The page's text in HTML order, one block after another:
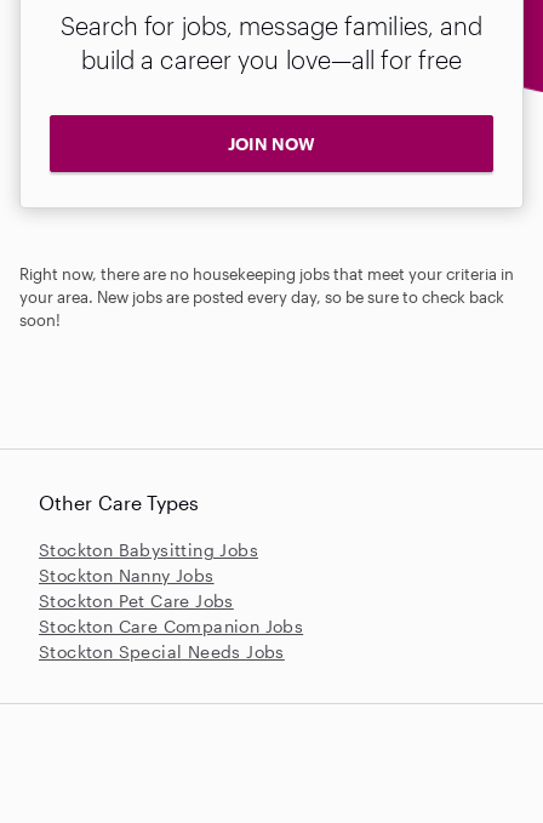
Search for jobs, message families, and
build a career you love—all for free
JOIN NOW
Right now, there are no housekeeping jobs that meet your criteria in
your area. New jobs are posted every day, so be sure to check back
soon!
Other Care Types
Stockton Babysitting Jobs
Stockton Nanny Jobs
Stockton Pet Care Jobs
Stockton Care Companion Jobs
Stockton Special Needs Jobs